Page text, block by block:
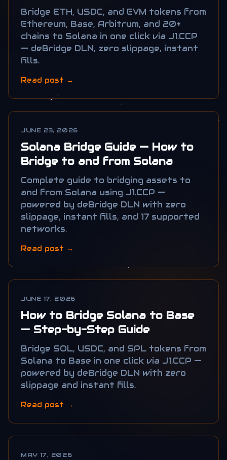
Connecting...
Bridge ETH, USDC, and EVM tokens from
Ethereum, Base, Arbitrum, and 20+
chains to Solana in one click via J1.CCP
— deBridge DLN, zero slippage, instant
fills.
Read post →
JUNE 23, 2026
Solana Bridge Guide — How to
Bridge to and from Solana
Complete guide to bridging assets to
and from Solana using J1.CCP —
powered by deBridge DLN with zero
slippage, instant fills, and 17 supported
networks.
Read post →
JUNE 17, 2026
How to Bridge Solana to Base
— Step-by-Step Guide
Bridge SOL, USDC, and SPL tokens from
Solana to Base in one click via J1.CCP —
powered by deBridge DLN with zero
slippage and instant fills.
Read post →
MAY 17, 2026